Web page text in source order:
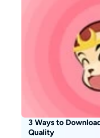
3 Ways to
Quality